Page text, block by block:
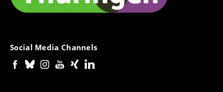
Social Media Channels